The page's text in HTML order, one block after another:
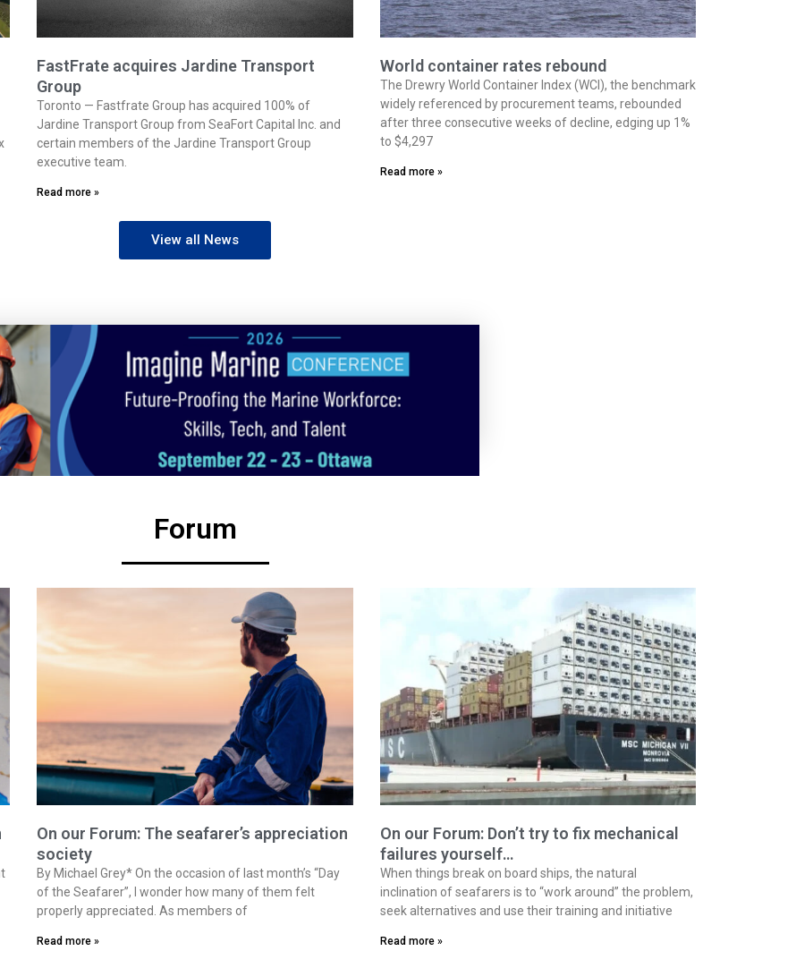
FastFrate acquires Jardine Transport
Group
Toronto — Fastfrate Group has acquired 100% of
Jardine Transport Group from SeaFort Capital Inc. and
certain members of the Jardine Transport Group
executive team.
Read more »
World container rates rebound
The Drewry World Container Index (WCI), the benchmark
widely referenced by procurement teams, rebounded
after three consecutive weeks of decline, edging up 1%
to $4,297
Read more »
View all News
Forum
On our Forum: The seafarer’s appreciation
society
By Michael Grey* On the occasion of last month’s “Day
of the Seafarer”, I wonder how many of them felt
properly appreciated. As members of
Read more »
On our Forum: Don’t try to fix mechanical
failures yourself…
When things break on board ships, the natural
inclination of seafarers is to “work around” the problem,
seek alternatives and use their training and initiative
Read more »